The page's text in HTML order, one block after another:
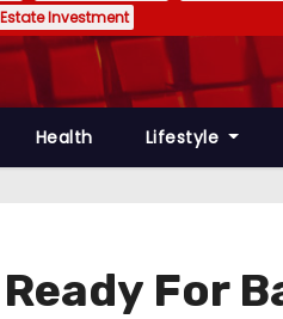
Investment
Health Lifestyle
For